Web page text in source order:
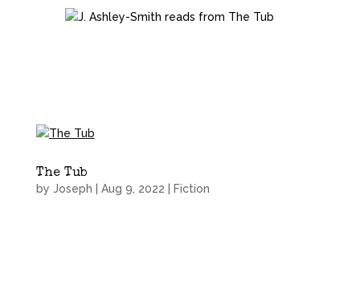
The Tub
by Joseph Aug 9, 2022 Fiction